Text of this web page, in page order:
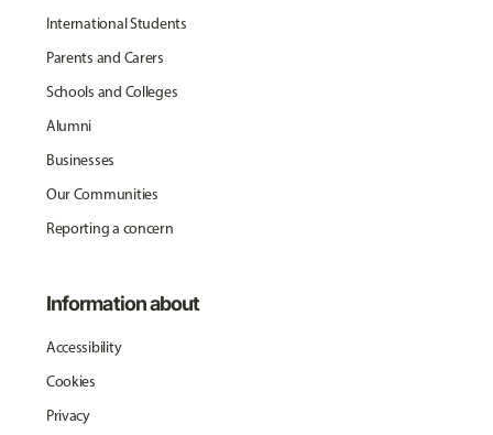
International Students
Parents and Carers
Schools and Colleges
Alumni
Businesses
Our Communities
Reporting a concern
Information about
Accessibility
Cookies
Privacy